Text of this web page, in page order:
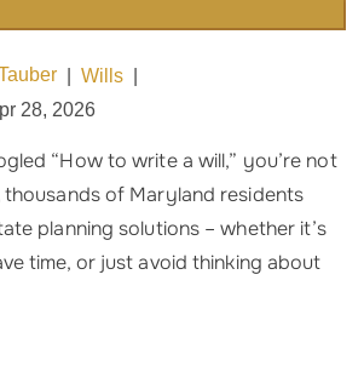
Wills
28, 2026
“How to write a will,” you’re not
thousands of Maryland residents
planning solutions – whether it’s
time, or just avoid thinking about